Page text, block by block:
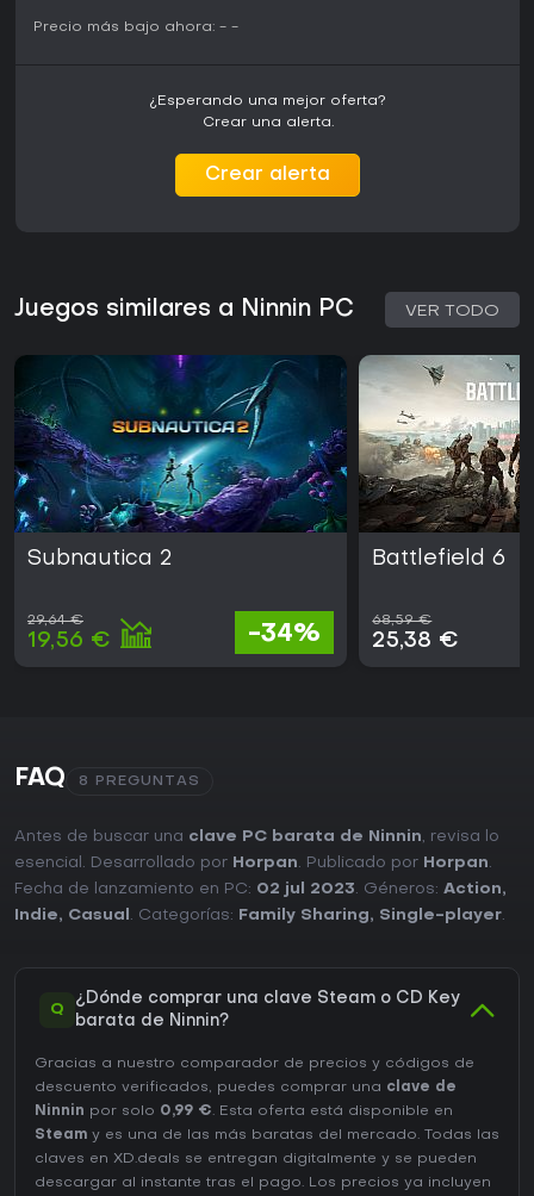
Precio más bajo ahora: - -
¿Esperando una mejor oferta?
Crear una alerta.
Crear alerta
Juegos similares a Ninnin PC VER TODO
Subnautica 2
29,64 €
19,56 € -34%
Battlefield 6
68,59 €
25,38 €
FAQ 8 PREGUNTAS
Antes de buscar una clave PC barata de Ninnin, revisa lo
esencial. Desarrollado por Horpan. Publicado por Horpan.
Fecha de lanzamiento en PC: 02 jul 2023. Géneros: Action,
Indie, Casual . Categorías: Family Sharing, Single-player.
Q
¿Dónde comprar una clave Steam o CD Key
barata de Ninnin?
Gracias a nuestro comparador de precios y códigos de
descuento verificados, puedes comprar una clave de
Ninnin por solo 0,99 €. Esta oferta está disponible en
Steam y es una de las más baratas del mercado. Todas las
claves en XD.deals se entregan digitalmente y se pueden
descargar al instante tras el pago. Los precios ya incluyen